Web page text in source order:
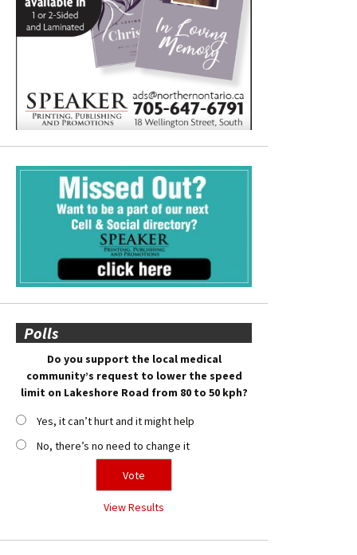
Polls
Do you support the local medical
community’s request to lower the speed
limit on Lakeshore Road from 80 to 50 kph?
Yes, it can’t hurt and it might help
No, there’s no need to change it
View Results